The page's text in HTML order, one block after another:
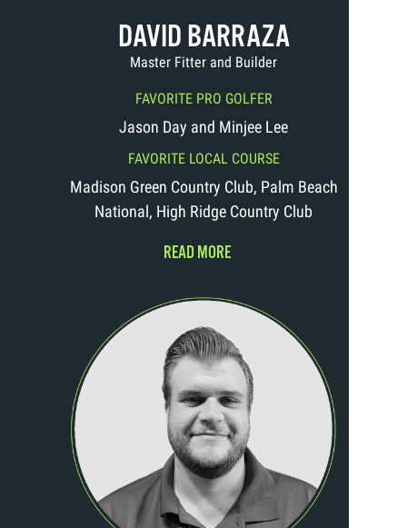
DAVID BARRAZA
Master Fitter and Builder
FAVORITE PRO GOLFER
Jason Day and Minjee Lee
FAVORITE LOCAL COURSE
Madison Green Country Club, Palm Beach
National, High Ridge Country Club
READ MORE